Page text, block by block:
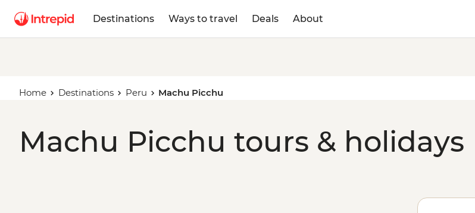
Destinations Ways to travel Deals About
Home Destinations Peru Machu Picchu
Machu Picchu tours & holidays